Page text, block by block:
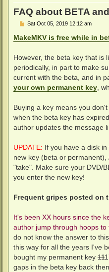
FAQ about BETA
P
s
t
Sat Oct 05, 2019 12:12 am
MakeMKV is free while in
However, the beta key that is
periodically, in part to make
current with the beta, and in
your own permanent key,
Buying a key means you
when the beta key has
author updates the message
UPDATE: If you have a disk
new key (beta or permanent),
"take". Make sure your DVD/
you enter the new key!
Frequent gripes posted on
It's been XX hours since the
author jump through hoops
do not know the answer to
this way for all the years I've
bought my permanent key 11
gaps in the beta key back